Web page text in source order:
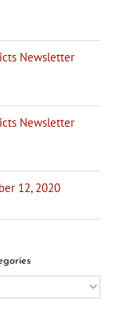
Newsletter
Newsletter
12, 2020